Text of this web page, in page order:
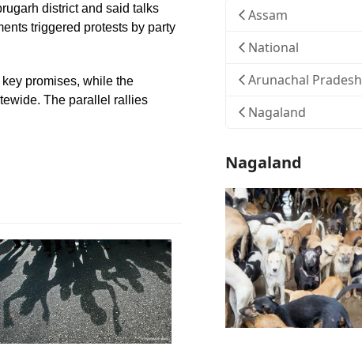
district and said talks
triggered protests by party
promises, while the
The parallel rallies
Assam
National
Arunachal Pradesh
Nagaland
Nagaland